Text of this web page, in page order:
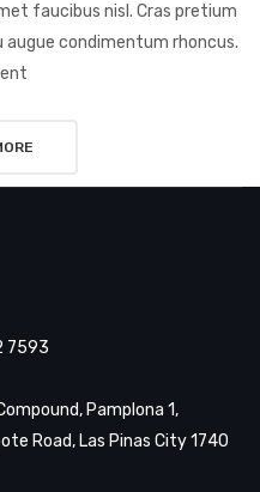
faucibus nisl. Cras pretium
augue condimentum rhoncus.
7593
Pamplona 1,
Road, Las Pinas City 1740